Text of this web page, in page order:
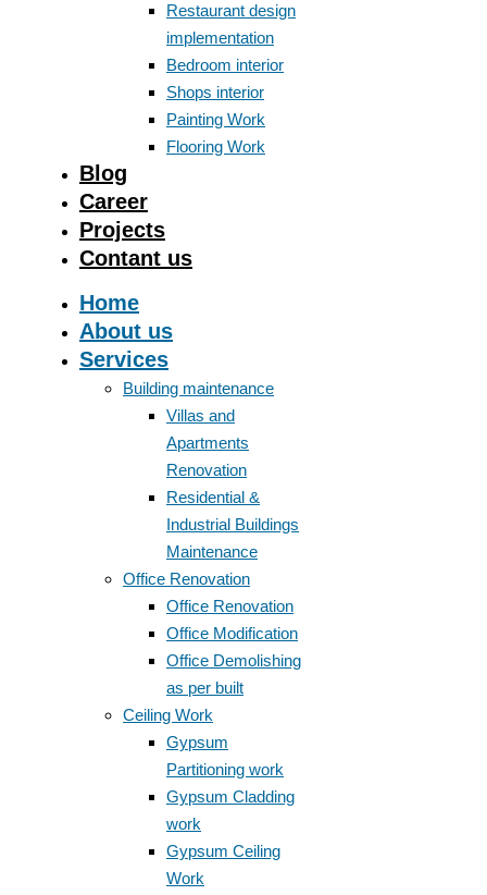
Restaurant design
implementation
Bedroom interior
Shops interior
Painting Work
Flooring Work
Blog
Career
Projects
Contant us
Home
About us
Services
Building maintenance
Villas and
Apartments
Renovation
Residential &
Industrial Buildings
Maintenance
Office Renovation
Office Renovation
Office Modification
Office Demolishing
as per built
Ceiling Work
Gypsum
Partitioning work
Gypsum Cladding
work
Gypsum Ceiling
Work